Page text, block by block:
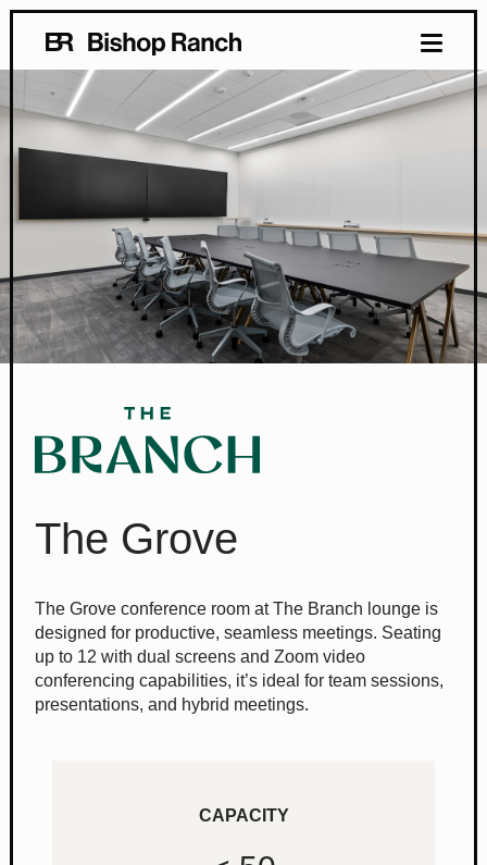
The Grove
The Grove conference room at The Branch lounge is
designed for productive, seamless meetings. Seating
up to 12 with dual screens and Zoom video
conferencing capabilities, it’s ideal for team sessions,
presentations, and hybrid meetings.
CAPACITY